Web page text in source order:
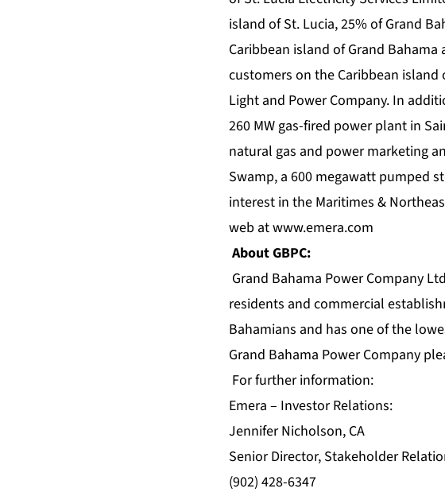
island of St. Lucia, 25% of Grand
Caribbean island of Grand
customers on the Caribbean
Light and Power Company. In
260 MW gas-fired power plant in
natural gas and power marketing
Swamp, a 600 megawatt pumped
interest in the Maritimes &
web atwww.emera.com
About GBPC:
Grand Bahama Power Company
residents and commercial
Bahamians and has one of the
Grand Bahama Power Company
For further information:
Emera – Investor Relations:
Jennifer Nicholson, CA
Senior Director, Stakeholder
(902) 428-6347